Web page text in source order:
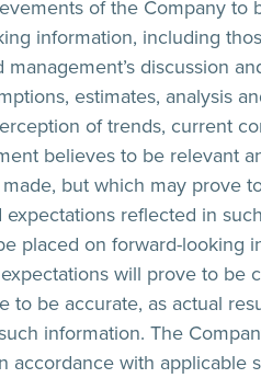
of the Company
information, including
discussion
estimates, analysis
of trends, current
believes to be relevant
but which may prove
reflected in
placed on forward-looking
will prove to be
to be accurate, as actual
information. The
accordance with applicable